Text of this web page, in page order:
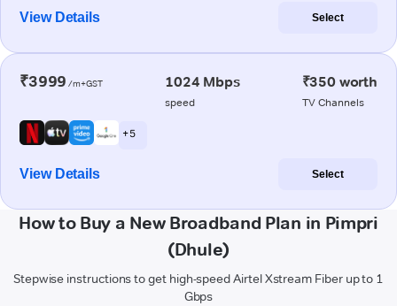
View Details Select
₹3999 /m+GST 1024 Mbps
speed
₹350 worth
TV Channels
+ 5
View Details Select
How to Buy a New Broadband Plan in Pimpri
(Dhule)
Stepwise instructions to get high-speed Airtel Xstream Fiber up to 1
Gbps